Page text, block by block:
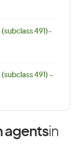
491)-
491) –
agentsin